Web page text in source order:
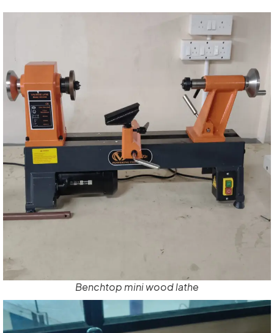
Benchtop mini wood lathe